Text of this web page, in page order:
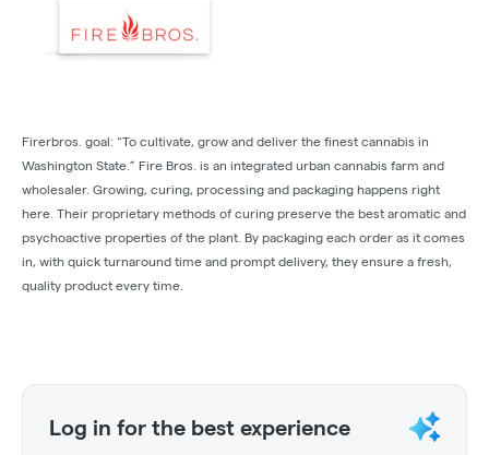
Firerbros. goal: “To cultivate, grow and deliver the finest cannabis in
Washington State.” Fire Bros. is an integrated urban cannabis farm and
wholesaler. Growing, curing, processing and packaging happens right
here. Their proprietary methods of curing preserve the best aromatic and
psychoactive properties of the plant. By packaging each order as it comes
in, with quick turnaround time and prompt delivery, they ensure a fresh,
quality product every time.
Log in for the best experience